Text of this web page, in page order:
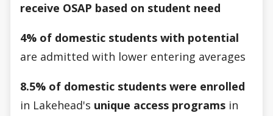
receive OSAP based on student need
4% of domestic students with potential
are admitted with lower entering averages
8.5% of domestic students were enrolled
in Lakehead's unique access programs in